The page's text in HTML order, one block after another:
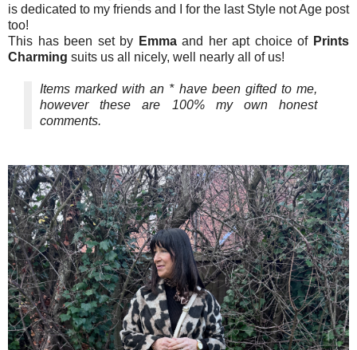
is dedicated to my friends and I for the last Style not Age post
too!
This has been set by Emmaand her apt choice of Prints
Charming suits us all nicely, well nearly all of us!
Items marked with an * have been gifted to me,
however these are 100% my own honest
comments.